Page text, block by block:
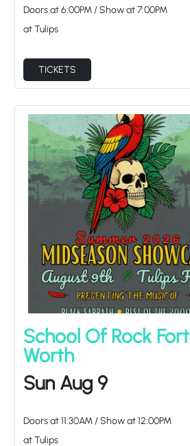
Doors at6:00PM/Show at7:00PM
at Tulips
TICKETS
School Of Rock Fort
Worth
Sun Aug 9
Doors at11:30AM/Show at12:00PM
at Tulips